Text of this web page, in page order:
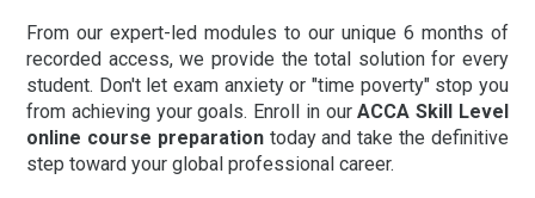
From our expert-led modules to our unique 6 months of
recorded access, we provide the total solution for every
student. Don't let exam anxiety or "time poverty" stop you
from achieving your goals. Enroll in ourACCA Skill Level
online course preparationtoday and take the definitive
step toward your global professional career.